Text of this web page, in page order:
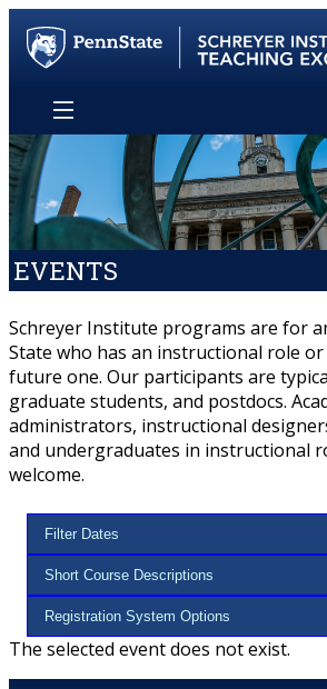
EVENTS
Schreyer Institute programs are for
State who has an instructional role
future one. Our participants are
graduate students, and postdocs.
administrators, instructional
and undergraduates in instructional
welcome.
The selected event does not exist.